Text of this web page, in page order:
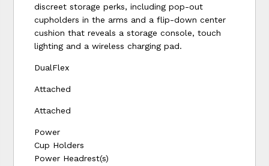
discreet storage perks, including pop-out
cupholders in the arms and a flip-down center
cushion that reveals a storage console, touch
lighting and a wireless charging pad.
DualFlex
Attached
Attached
Power
Cup Holders
Power Headrest(s)